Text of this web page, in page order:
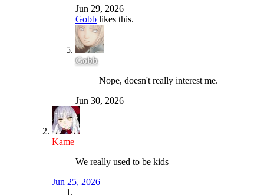
Jun 29, 2026
Gobb likes this.
Gobb
Nope, doesn't really interest me.
Jun 30, 2026
Kame
We really used to be kids
Jun 25, 2026